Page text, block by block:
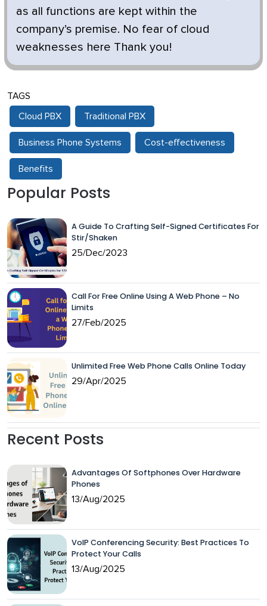
as all functions are kept within the
company’s premise. No fear of cloud
weaknesses here Thank you!
TAGS
Cloud PBX Traditional PBX
Business Phone Systems Cost-effectiveness
Benefits
Popular Posts
A Guide To Crafting Self-Signed Certificates For
Stir/Shaken
25/Dec/2023
Call For Free Online Using A Web Phone – No
Limits
27/Feb/2025
Unlimited Free Web Phone Calls Online Today
29/Apr/2025
Recent Posts
Advantages Of Softphones Over Hardware
Phones
13/Aug/2025
VoIP Conferencing Security: Best Practices To
Protect Your Calls
13/Aug/2025